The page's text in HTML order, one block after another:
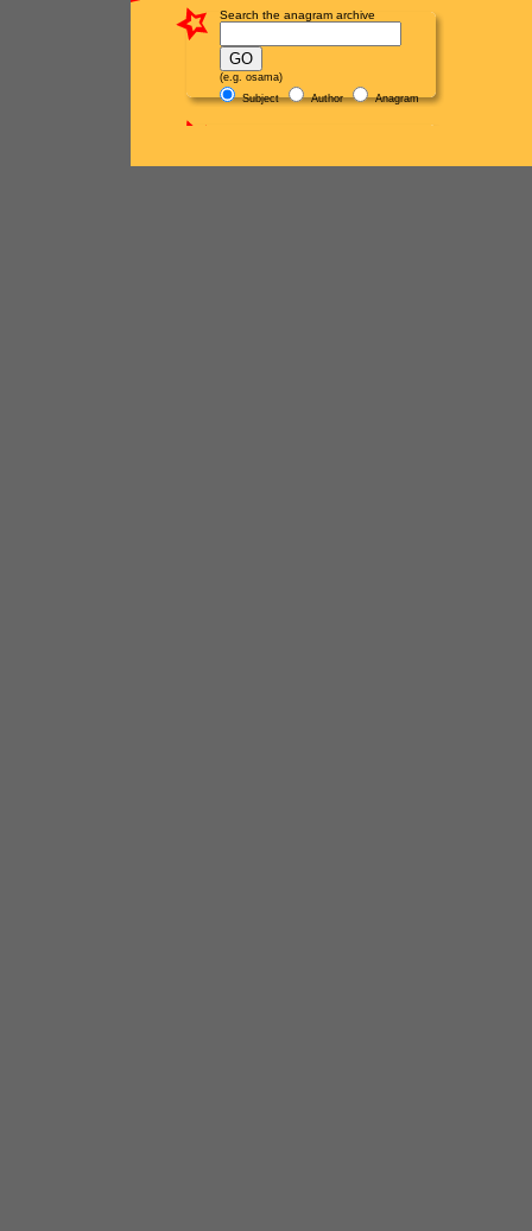
Search the anagram archive
(e.g. osama)
Subject
Author Anagram